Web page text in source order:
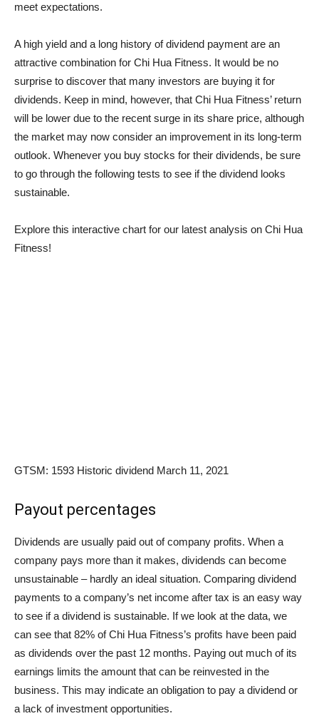
meet expectations.
A high yield and a long history of dividend payment are an
attractive combination for Chi Hua Fitness. It would be no
surprise to discover that many investors are buying it for
dividends. Keep in mind, however, that Chi Hua Fitness’ return
will be lower due to the recent surge in its share price, although
the market may now consider an improvement in its long-term
outlook. Whenever you buy stocks for their dividends, be sure
to go through the following tests to see if the dividend looks
sustainable.
Explore this interactive chart for our latest analysis on Chi Hua
Fitness!
GTSM: 1593 Historic dividend March 11, 2021
Payout percentages
Dividends are usually paid out of company profits. When a
company pays more than it makes, dividends can become
unsustainable – hardly an ideal situation. Comparing dividend
payments to a company’s net income after tax is an easy way
to see if a dividend is sustainable. If we look at the data, we
can see that 82% of Chi Hua Fitness’s profits have been paid
as dividends over the past 12 months. Paying out much of its
earnings limits the amount that can be reinvested in the
business. This may indicate an obligation to pay a dividend or
a lack of investment opportunities.